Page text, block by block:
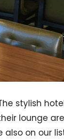
stylish
lounge
also on our